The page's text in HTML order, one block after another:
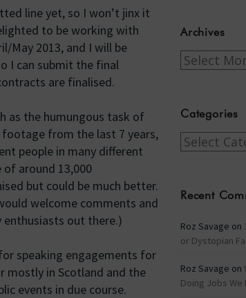
line yet, so I won’t jinx it
to be working with
May 2013, and I will be
I can submit the final
are finalised.
as the humungous task of
from the last 7 years,
people in many different
around 13,000
but could be much better.
welcome comments and
out there.)
speaking engagements for
mostly in Scotland and the
events in due course.
Archives
Archives
Categories
Categories
Recent
Roz Savage on
or Dystopian
Roz Savage on
Doing Jobs We